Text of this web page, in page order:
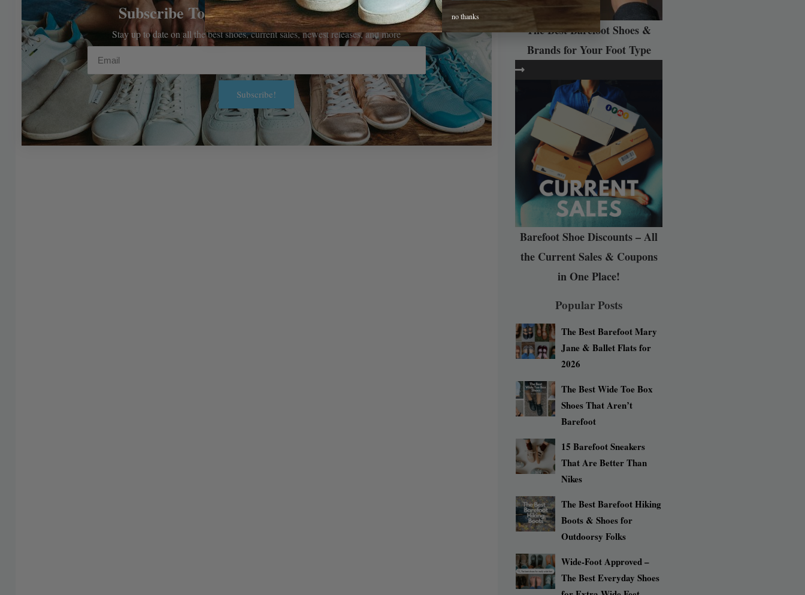
Subscribe To The Barefoot Shoe Digest™
Stay up to date on all the best shoes, current sales, newest releases, and more
Email
Subscribe!
Alternative:
The Best Barefoot Shoes &
Brands for Your Foot Type
Barefoot Shoe Discounts – All
the Current Sales & Coupons
in One Place!
Popular Posts
The Best Barefoot Mary
Jane & Ballet Flats for
2026
The Best Wide Toe Box
Shoes That Aren’t
Barefoot
15 Barefoot Sneakers
That Are Better Than
Nikes
The Best Barefoot Hiking
Boots & Shoes for
Outdoorsy Folks
Wide-Foot Approved –
The Best Everyday Shoes
Alternative:
no thanks